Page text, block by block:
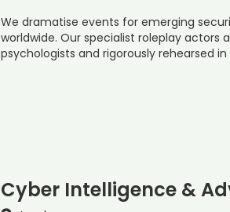
We dramatise events for emerging
worldwide. Our specialist roleplay actors
psychologists and rigorously rehearsed
Cyber Intelligence &